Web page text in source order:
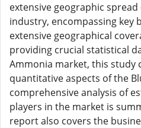
extensive geographic
industry, encompassing key
extensive geographical
providing crucial statistical
Ammonia market, this study
quantitative aspects of the
comprehensive analysis of
players in the market is
report also covers the